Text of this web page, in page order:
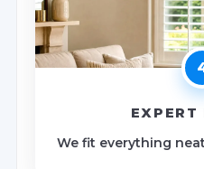
We fit everything